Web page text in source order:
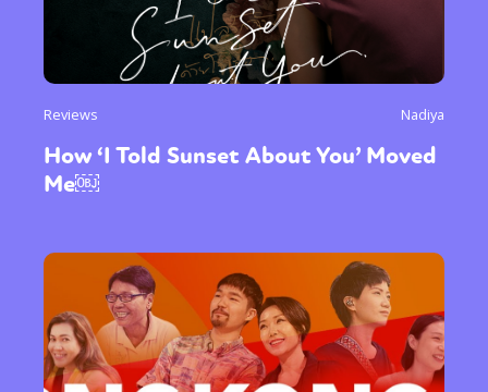
Reviews Nadiya
How ‘I Told Sunset About You’ Moved
Me￼